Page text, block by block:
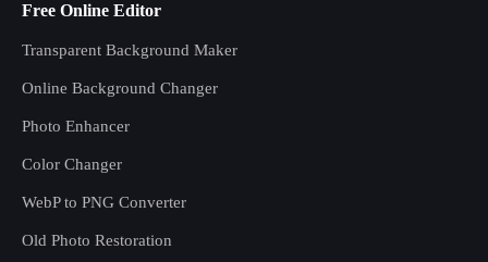
Free Online Editor
Transparent Background Maker
Online Background Changer
Photo Enhancer
Color Changer
WebP to PNG Converter
Old Photo Restoration